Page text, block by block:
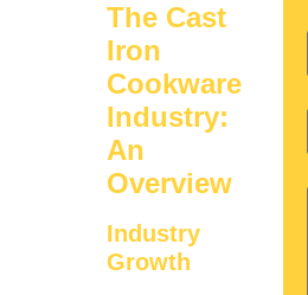
The Cast
Iron
Cookware
Industry:
An
Overview
Industry
Growth